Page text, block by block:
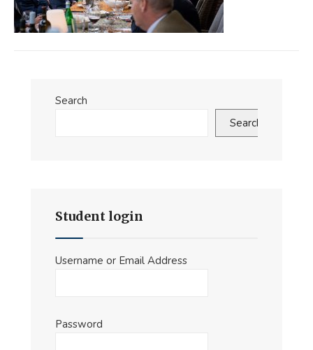
Search
Search
Student login
Username or Email Address
Password